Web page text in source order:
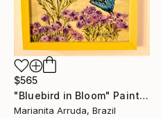
$565
"Bluebird in Bloom" Painting
Marianita Arruda, Brazil